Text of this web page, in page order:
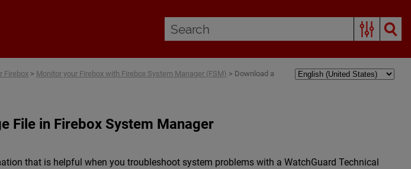
Firebox > Monitor your Firebox with Firebox System Manager (FSM) > Download a
File in Firebox System Manager
that is helpful when you troubleshoot system problems with a WatchGuard Technical